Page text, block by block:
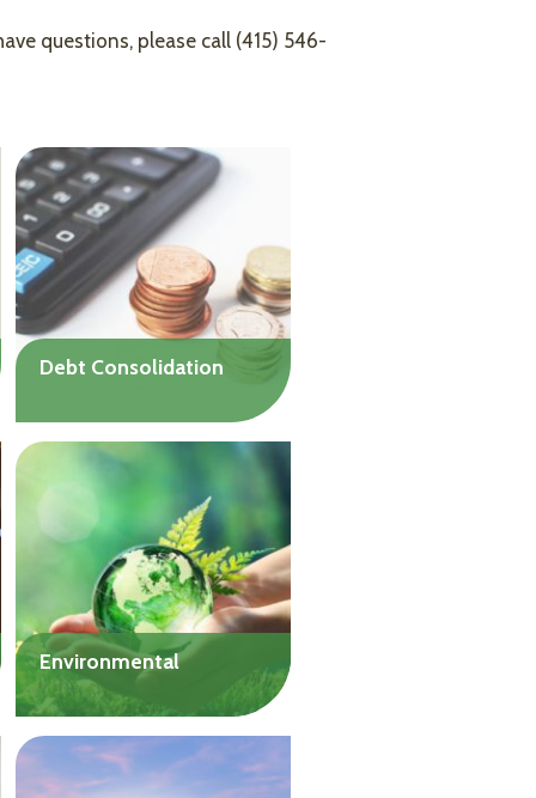
questions, please call (415) 546-
Debt Consolidation
of high-interest debt and
get on the road to financial
well-being.
Up to $20,000
Environmental
environmental loans to
help with projects or